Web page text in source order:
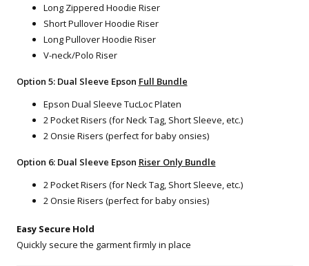
Long Zippered Hoodie Riser
Short Pullover Hoodie Riser
Long Pullover Hoodie Riser
V-neck/Polo Riser
Option 5: Dual Sleeve Epson Full Bundle
Epson Dual Sleeve TucLoc Platen
2 Pocket Risers (for Neck Tag, Short Sleeve, etc.)
2 Onsie Risers (perfect for baby onsies)
Option 6: Dual Sleeve Epson Riser Only Bundle
2 Pocket Risers (for Neck Tag, Short Sleeve, etc.)
2 Onsie Risers (perfect for baby onsies)
Easy Secure Hold
Quickly secure the garment firmly in place